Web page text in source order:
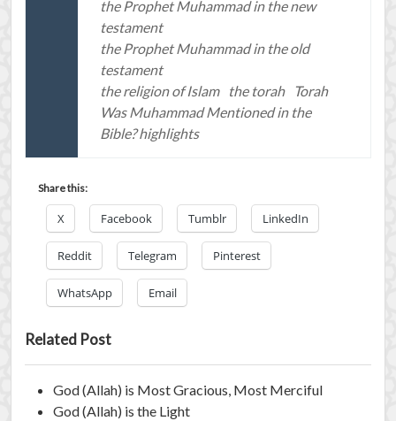
the Prophet Muhammad in the new
testament
the Prophet Muhammad in the old
testament
the religion of Islam
the torah
Torah
Was Muhammad Mentioned in the
Bible? highlights
Share this:
X Facebook Tumblr LinkedIn
Reddit Telegram Pinterest
WhatsApp Email
Related Post
God (Allah) is Most Gracious, Most Merciful
God (Allah) is the Light